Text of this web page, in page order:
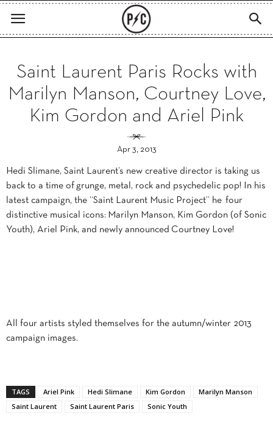
Saint Laurent Paris Rocks with
Marilyn Manson, Courtney Love,
Kim Gordon and Ariel Pink
Apr 3, 2013
Hedi Slimane, Saint Laurent’s new creative director is taking us
back to a time of grunge, metal, rock and psychedelic pop! In his
latest campaign, the “Saint Laurent Music Project” he four
distinctive musical icons: Marilyn Manson, Kim Gordon (of Sonic
Youth), Ariel Pink, and newly announced Courtney Love!
All four artists styled themselves for the autumn/winter 2013
campaign images.
TAGS Ariel Pink Hedi Slimane Kim Gordon
Marilyn Manson
Saint Laurent
Saint Laurent Paris Sonic Youth